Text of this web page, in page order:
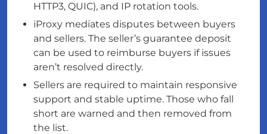
HTTP3, QUIC), and IP rotation tools.
iProxy mediates disputes between buyers
and sellers. The seller’s guarantee deposit
can be used to reimburse buyers if issues
aren’t resolved directly.
Sellers are required to maintain responsive
support and stable uptime. Those who fall
short are warned and then removed from
the list.